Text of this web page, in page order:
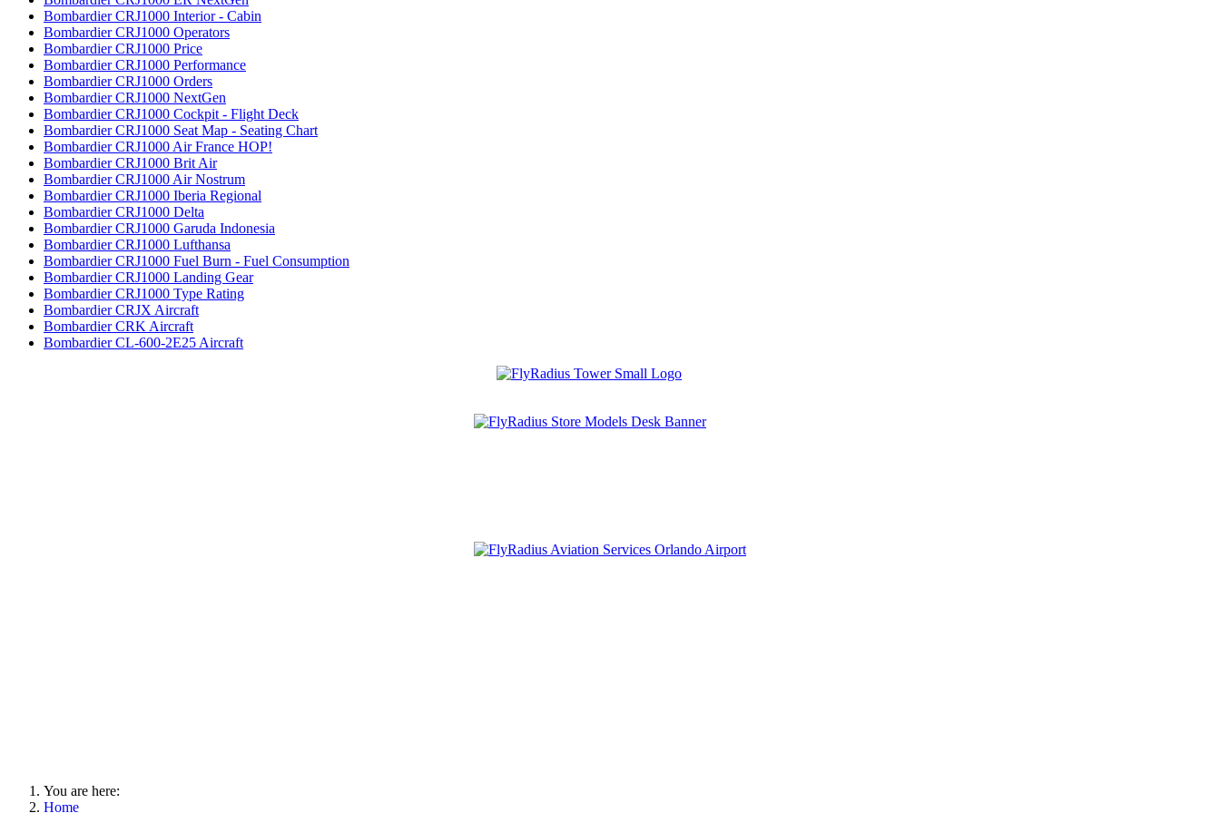
Bombardier CRJ1000 Interior - Cabin
Bombardier CRJ1000 Operators
Bombardier CRJ1000 Price
Bombardier CRJ1000 Performance
Bombardier CRJ1000 Orders
Bombardier CRJ1000 NextGen
Bombardier CRJ1000 Cockpit - Flight Deck
Bombardier CRJ1000 Seat Map - Seating Chart
Bombardier CRJ1000 Air France HOP!
Bombardier CRJ1000 Brit Air
Bombardier CRJ1000 Air Nostrum
Bombardier CRJ1000 Iberia Regional
Bombardier CRJ1000 Delta
Bombardier CRJ1000 Garuda Indonesia
Bombardier CRJ1000 Lufthansa
Bombardier CRJ1000 Fuel Burn - Fuel Consumption
Bombardier CRJ1000 Landing Gear
Bombardier CRJ1000 Type Rating
Bombardier CRJX Aircraft
Bombardier CRK Aircraft
Bombardier CL-600-2E25 Aircraft
You are here:
Home